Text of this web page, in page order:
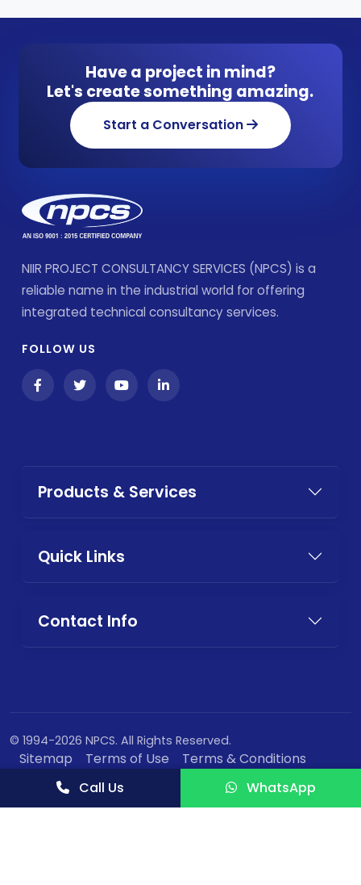
Have a project in mind?
Let's create something amazing.
Start a Conversation
NIIR PROJECT CONSULTANCY SERVICES (NPCS) is a
reliable name in the industrial world for offering
integrated technical consultancy services.
FOLLOW US
Products & Services
Quick Links
Contact Info
© 1994-2026 NPCS. All Rights Reserved.
Sitemap Terms of Use
Terms & Conditions
Privacy Policy
Call Us WhatsApp